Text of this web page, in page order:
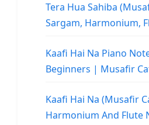
Tera Hua Sahiba
Sargam, Harmonium,
Kaafi Hai Na Piano
Beginners | Musafir
Kaafi Hai Na (Musafir
Harmonium And Flute